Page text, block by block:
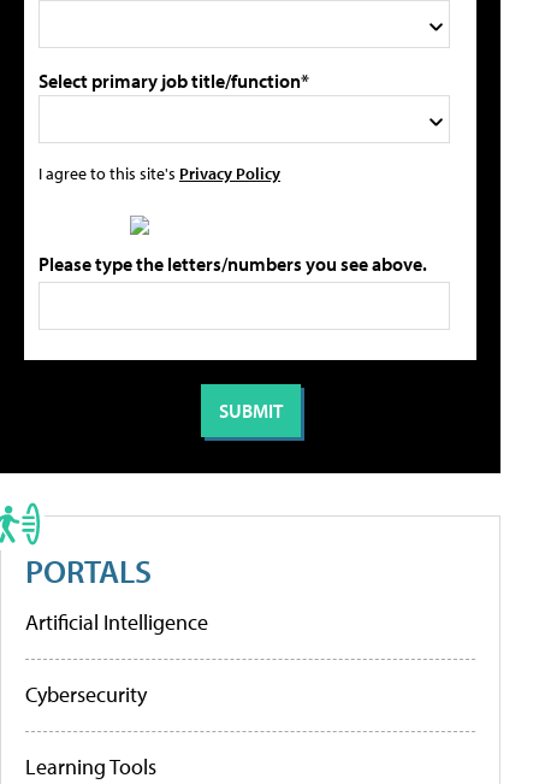
Select primary job title/function*
I agree to this site's Privacy Policy
Please type the letters/numbers you see above.
PORTALS
Artificial Intelligence
Cybersecurity
Learning Tools